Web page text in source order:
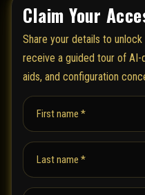
Claim Your
Share your details to
receive a guided tour of AI-
aids, and configuration
First name *
Last name *